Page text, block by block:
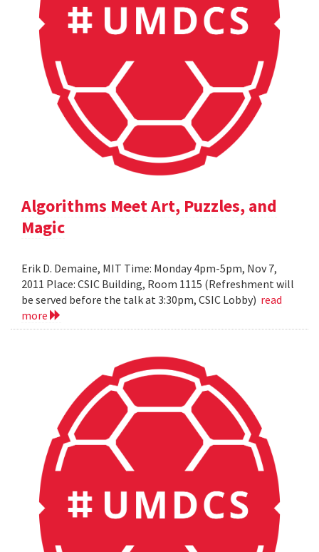
Algorithms Meet Art, Puzzles, and
Magic
Erik D. Demaine, MIT Time: Monday 4pm-5pm, Nov 7,
2011 Place: CSIC Building, Room 1115 (Refreshment will
be served before the talk at 3:30pm, CSIC Lobby) read
more